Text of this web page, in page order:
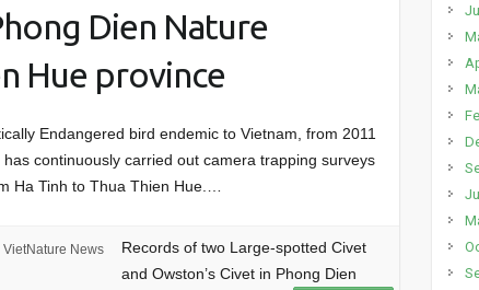
Dien Nature
Hue province
Endangered bird endemic to Vietnam, from 2011
continuously carried out camera trapping surveys
Ha Tinh to Thua Thien Hue.…
VietNature News
Records of two Large-spotted Civet
and Owston’s Civet in Phong Dien